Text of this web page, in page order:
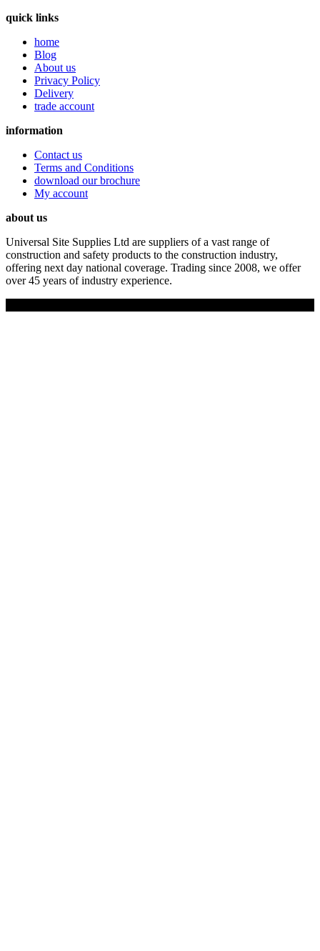
quick links
home
Blog
About us
Privacy Policy
Delivery
trade account
information
Contact us
Terms and Conditions
download our brochure
My account
about us
Universal Site Supplies Ltd are suppliers of a vast range of
construction and safety products to the construction industry,
offering next day national coverage. Trading since 2008, we offer
over 45 years of industry experience.